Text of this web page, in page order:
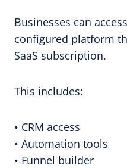
Businesses can
configured platform
SaaS subscription.
This includes:
• CRM access
• Automation tools
• Funnel builder